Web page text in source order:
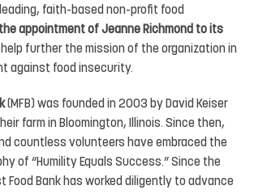
faith-based non-profit food
appointment of Jeanne Richmond to its
further the mission of the organization in
against food insecurity.
(MFB) was founded in 2003 by David Keiser
farm in Bloomington, Illinois. Since then,
countless volunteers have embraced the
of “Humility Equals Success.” Since the
Food Bank has worked diligently to advance